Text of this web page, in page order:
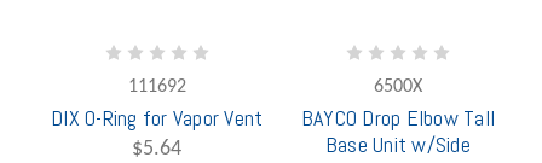
111692
DIX O-Ring for Vapor Vent
$5.64
6500X
BAYCO Drop Elbow Tall
Base Unit w/Side